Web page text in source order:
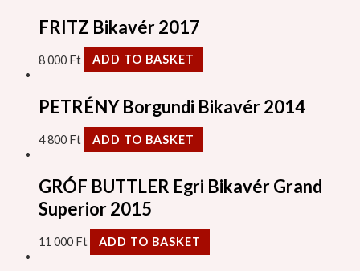
FRITZ Bikavér 2017
8 000 Ft ADD TO BASKET
PETRÉNY Borgundi Bikavér 2014
4 800 Ft ADD TO BASKET
GRÓF BUTTLER Egri Bikavér Grand
Superior 2015
11 000 Ft ADD TO BASKET